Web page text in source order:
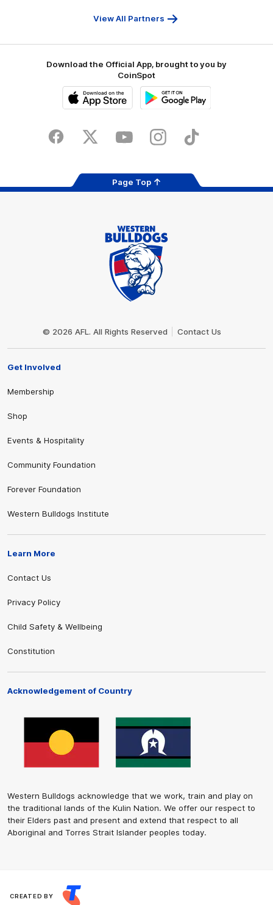
Bank
View All Partners
Download the Official App, brought to you by
CoinSpot
Store
FacebookTwitter YoutubeInstagramTiktok
Page Top
© 2026 AFL. All Rights Reserved Contact Us
Get Involved
Membership
Shop
Events & Hospitality
Community Foundation
Forever Foundation
Western Bulldogs Institute
Learn More
Contact Us
Privacy Policy
Child Safety & Wellbeing
Constitution
Acknowledgement of Country
Western Bulldogs acknowledge that we work, train and play on
the traditional lands of the Kulin Nation. We offer our respect to
their Elders past and present and extend that respect to all
Aboriginal and Torres Strait Islander peoples today.
CREATED BY